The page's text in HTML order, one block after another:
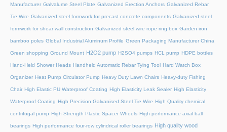
Manufacturer Galvalume Steel Plate Galvanized Erection Anchors Galvanized Rebar
Tie Wire Galvanized steel formwork for precast concrete components Galvanized steel
formwork for shear wall construction Galvanized steel wire rope ring box Garden iron
bamboo poles Global Industrial Aluminum Profile Green Packaging Manufacturer China
Green shopping Ground Mount H2O2 pump H2SO4 pumps HCL pump HDPE bottles
Hand-Held Shower Heads Handheld Automatic Rebar Tying Tool Hard Watch Box
Organizer Heat Pump Circulator Pump Heavy Duty Lawn Chairs Heavy-duty Fishing
Chair High Elastic PU Waterproof Coating High Elasticity Leak Sealer High Elasticity
Waterproof Coating High Precision Galvanised Steel Tie Wire High Quality chemical
centrifugal pump High Strength Plastic Spacer Wheels High performance axial ball
bearings High performance four-row cylindrical roller bearings High quality wood